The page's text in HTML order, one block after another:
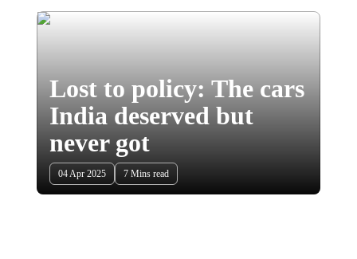
Lost to policy: The cars
India deserved but
never got
04 Apr 2025 7 Mins read